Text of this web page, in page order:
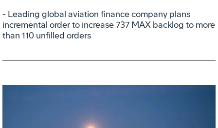
- Leading global aviation finance company plans
incremental order to increase 737 MAX backlog to more
than 110 unfilled orders